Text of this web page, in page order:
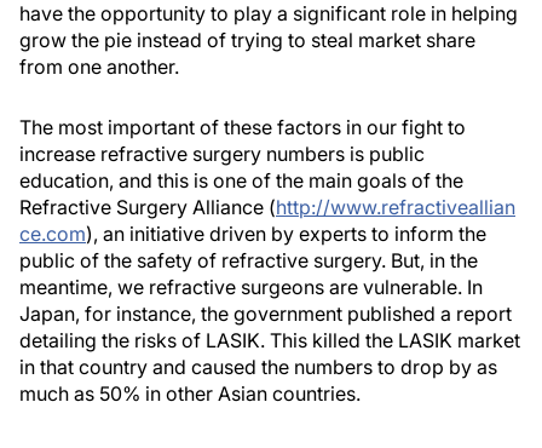
have the opportunity to play a significant role in helping
grow the pie instead of trying to steal market share
from one another.
The most important of these factors in our fight to
increase refractive surgery numbers is public
education, and this is one of the main goals of the
Refractive Surgery Alliance (http://www.refractiveallian
ce.com), an initiative driven by experts to inform the
public of the safety of refractive surgery. But, in the
meantime, we refractive surgeons are vulnerable. In
Japan, for instance, the government published a report
detailing the risks of LASIK. This killed the LASIK market
in that country and caused the numbers to drop by as
much as 50% in other Asian countries.